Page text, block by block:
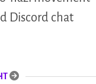
Discord chat